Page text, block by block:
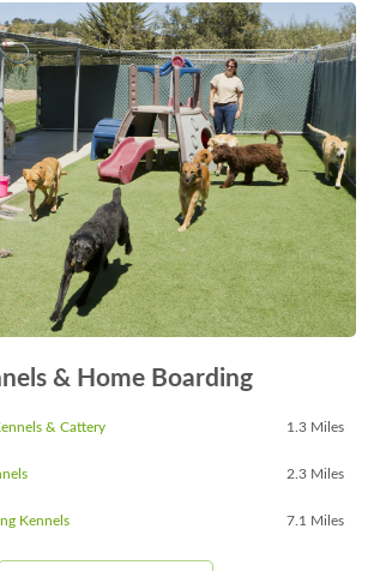
& Home Boarding
& Cattery 1.3 Miles
2.3 Miles
Kennels 7.1 Miles